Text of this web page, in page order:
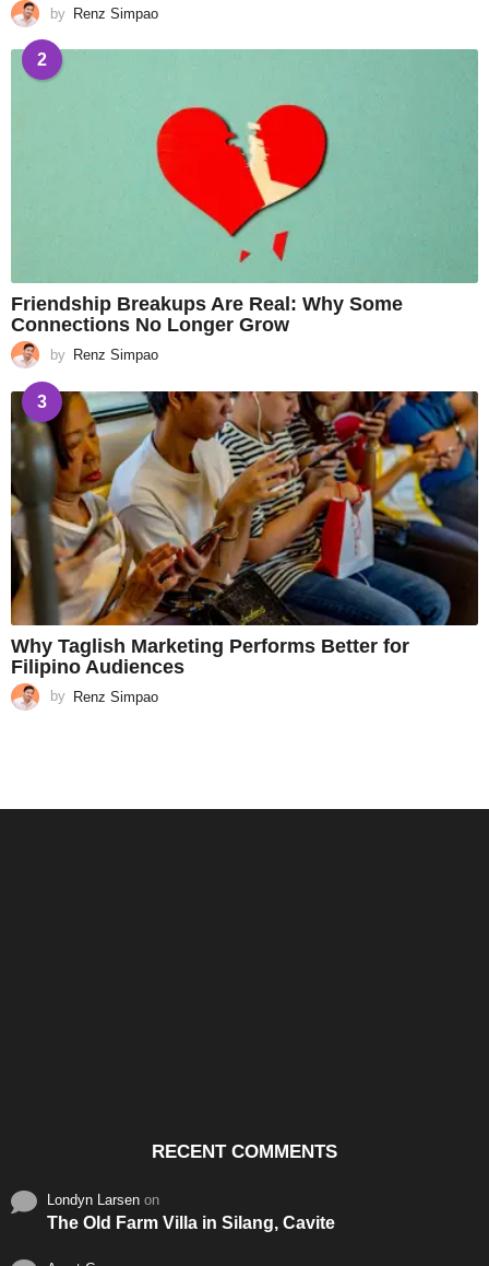
by Renz Simpao
2
Friendship Breakups Are Real: Why Some
Connections No Longer Grow
by Renz Simpao
3
Why Taglish Marketing Performs Better for
Filipino Audiences
by Renz Simpao
RECENT COMMENTS
Londyn Larsen on
The Old Farm Villa in Silang, Cavite